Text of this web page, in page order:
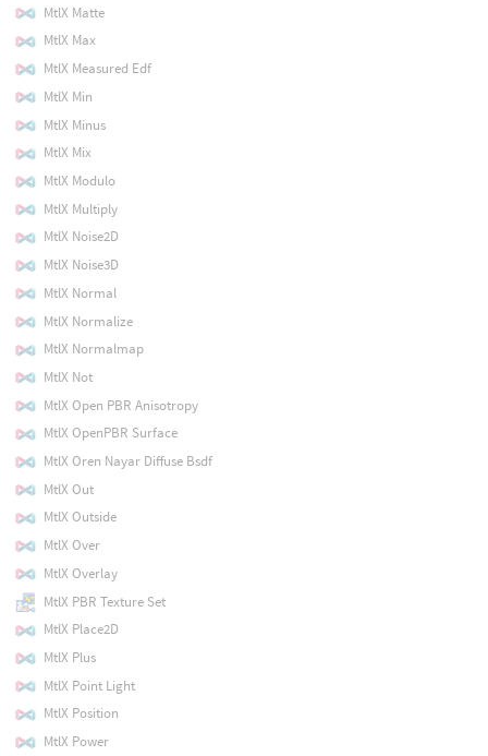
MtlX Matte
MtlX Max
MtlX Measured Edf
MtlX Min
MtlX Minus
MtlX Mix
MtlX Modulo
MtlX Multiply
MtlX Noise2D
MtlX Noise3D
MtlX Normal
MtlX Normalize
MtlX Normalmap
MtlX Not
MtlX Open PBR Anisotropy
MtlX OpenPBR Surface
MtlX Oren Nayar Diffuse Bsdf
MtlX Out
MtlX Outside
MtlX Over
MtlX Overlay
MtlX PBR Texture Set
MtlX Place2D
MtlX Plus
MtlX Point Light
MtlX Position
MtlX Power